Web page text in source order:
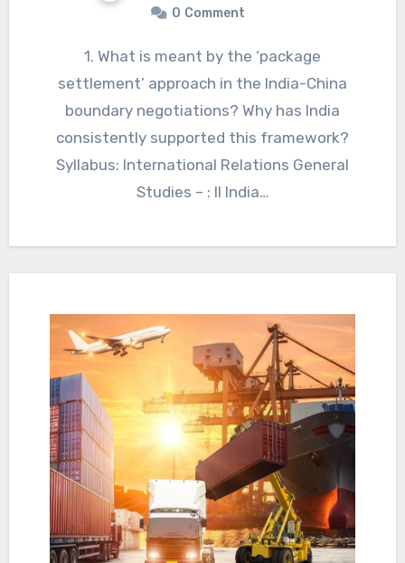
0 Comment
1. What is meant by the ‘package
settlement’ approach in the India-China
boundary negotiations? Why has India
consistently supported this framework?
Syllabus: International Relations General
Studies – : II India…